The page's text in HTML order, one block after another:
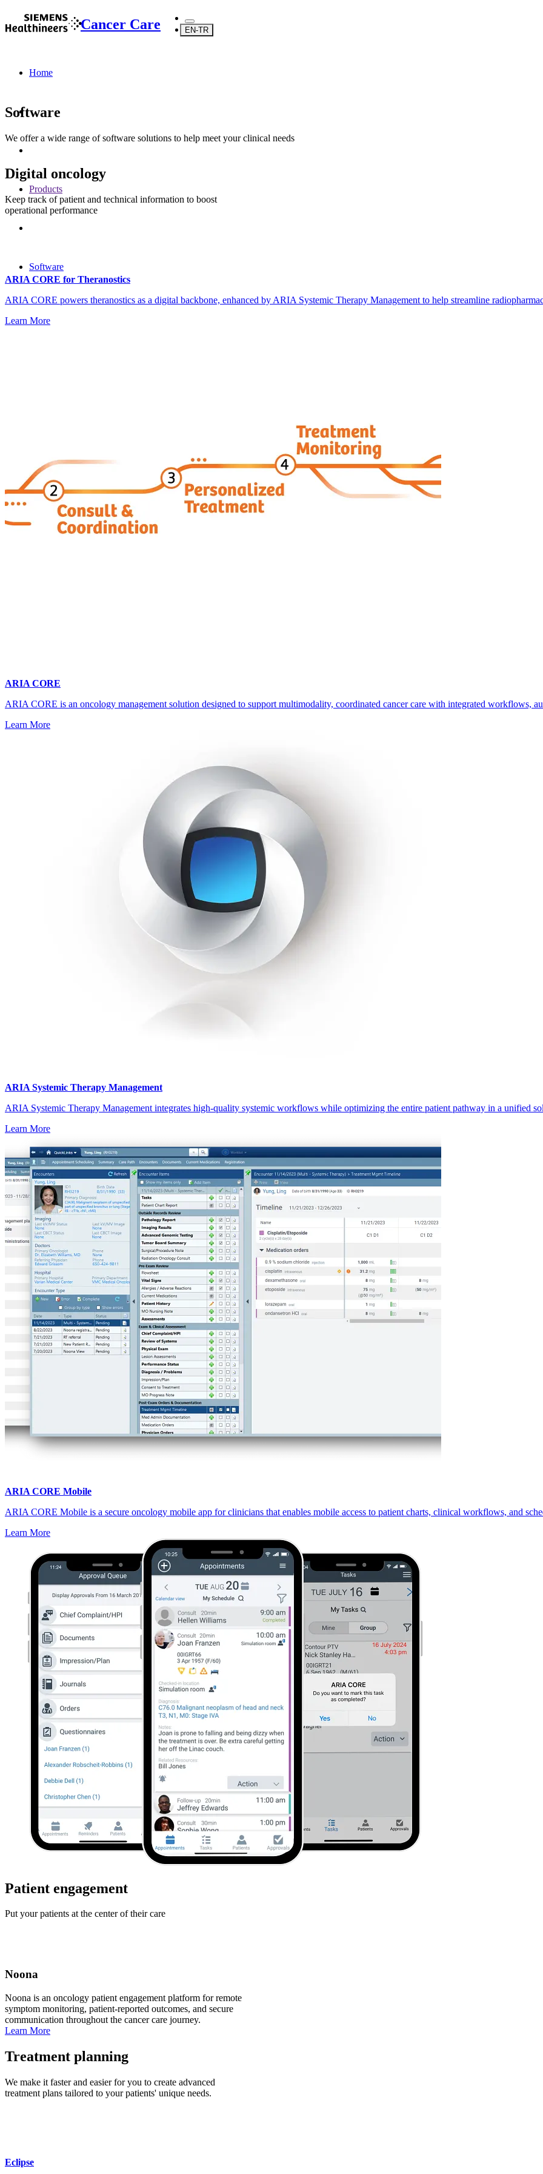
Cancer Care EN-TR
Home
Products
Software
Software
We offer a wide range of software solutions to help meet your clinical needs
Digital oncology
Keep track of patient and technical information to boost
operational performance
ARIA CORE for Theranostics
ARIA CORE powers theranostics as a digital backbone, enhanced by ARIA Systemic Therapy Management to help streamline
Learn More
ARIA CORE
ARIA CORE is an oncology management solution designed to support multimodality, coordinated cancer care with integrated workflows,
Learn More
ARIA Systemic Therapy Management
ARIA Systemic Therapy Management integrates high-quality systemic workflows while optimizing the entire patient pathway in a unified
Learn More
ARIA CORE Mobile
ARIA CORE Mobile is a secure oncology mobile app for clinicians that enables mobile access to patient charts, clinical workflows, and
Learn More
Patient engagement
Put your patients at the center of their care
Noona
Noona is an oncology patient engagement platform for remote
symptom monitoring, patient‑reported outcomes, and secure
communication throughout the cancer care journey.
Learn More
Treatment planning
We make it faster and easier for you to create advanced
treatment plans tailored to your patients' unique needs.
Eclipse